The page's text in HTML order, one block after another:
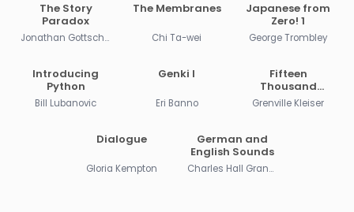
The Story
Paradox
Jonathan Gottschall
The Membranes
Chi Ta-wei
Japanese from
Zero! 1
George Trombley
Introducing
Python
Bill Lubanovic
Genki I
Eri Banno
Fifteen
Thousand
Useful Phrases
Grenville Kleiser
Dialogue
Gloria Kempton
German and
English Sounds
Charles Hall Grandgent